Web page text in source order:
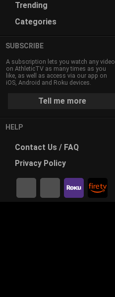
Trending
Categories
SUBSCRIBE
A subscription lets you watch any video
on AthleticTV as many times as you
like, as well as access via our app on
iOS, Android and Roku devices.
Tell me more
HELP
Contact Us / FAQ
PrivacyPolicy